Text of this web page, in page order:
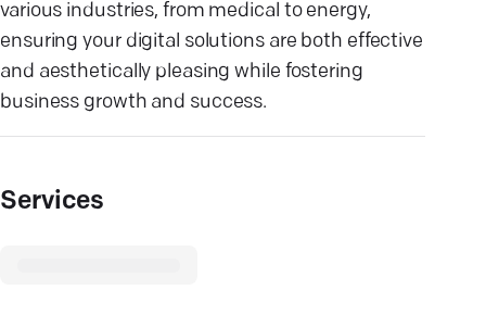
various industries, from medical to energy,
ensuring your digital solutions are both effective
and aesthetically pleasing while fostering
business growth and success.
Services